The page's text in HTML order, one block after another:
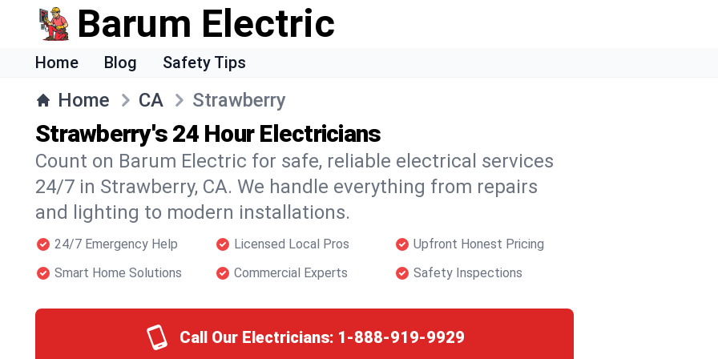
Barum Electric
Home Blog Safety Tips
Home CA Strawberry
Strawberry's 24 Hour Electricians
Count on Barum Electric for safe, reliable electrical services
24/7 in Strawberry, CA. We handle everything from repairs
and lighting to modern installations.
24/7 Emergency Help Licensed Local Pros
Upfront Honest Pricing
Smart Home Solutions
Commercial Experts Safety Inspections
Call Our Electricians: 1-888-919-9929